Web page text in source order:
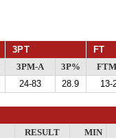
3PT FT
3PM-A 3P%
24-83 28.9 13-
RESULT
MIN